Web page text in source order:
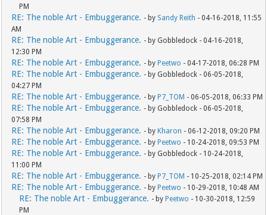
PM
RE: The noble Art - Embuggerance. - by Sandy Reith - 04-16-2018, 11:55
AM
RE: The noble Art - Embuggerance. - by Gobbledock - 04-16-2018,
12:30 PM
RE: The noble Art - Embuggerance. - byPeetwo - 04-17-2018, 06:28 PM
RE: The noble Art - Embuggerance. - by Gobbledock - 06-05-2018,
04:27 PM
RE: The noble Art - Embuggerance. - byP7_TOM - 06-05-2018, 06:33 PM
RE: The noble Art - Embuggerance. - by Gobbledock - 06-05-2018,
07:58 PM
RE: The noble Art - Embuggerance. - byKharon - 06-12-2018, 09:20 PM
RE: The noble Art - Embuggerance. - byPeetwo - 10-24-2018, 09:53 PM
RE: The noble Art - Embuggerance. - by Gobbledock - 10-24-2018,
11:00 PM
RE: The noble Art - Embuggerance. - byP7_TOM - 10-25-2018, 02:14 PM
RE: The noble Art - Embuggerance. - byPeetwo - 10-29-2018, 10:48 AM
RE: The noble Art - Embuggerance. - byPeetwo - 10-30-2018, 12:59
PM